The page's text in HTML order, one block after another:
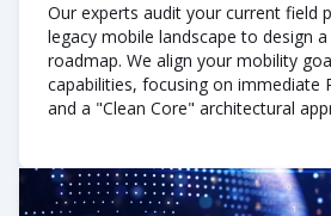
Our experts audit your current field
legacy mobile landscape to design
roadmap. We align your mobility
capabilities, focusing on immediate
and a "Clean Core" architectural